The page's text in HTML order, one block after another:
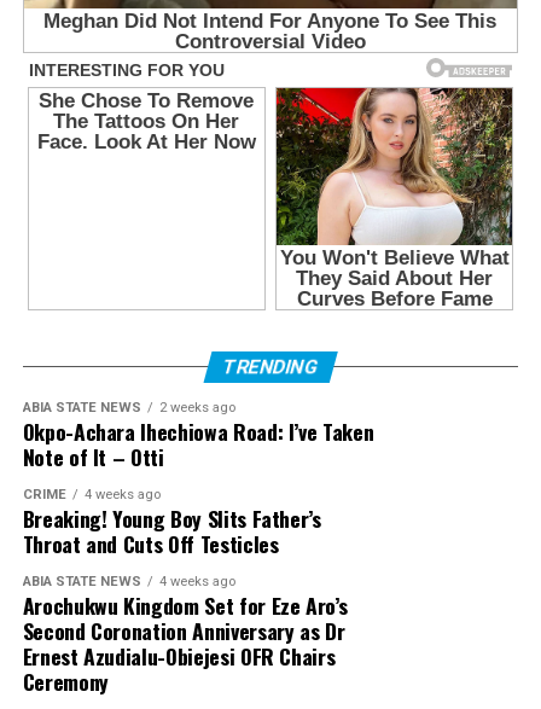
TRENDING
ABIA STATE NEWS 2 weeks ago
Okpo-Achara Ihechiowa Road: I’ve Taken
Note of It – Otti
CRIME 4 weeks ago
Breaking! Young Boy Slits Father’s
Throat and Cuts Off Testicles
ABIA STATE NEWS 4 weeks ago
Arochukwu Kingdom Set for Eze Aro’s
Second Coronation Anniversary as Dr
Ernest Azudialu-Obiejesi OFR Chairs
Ceremony